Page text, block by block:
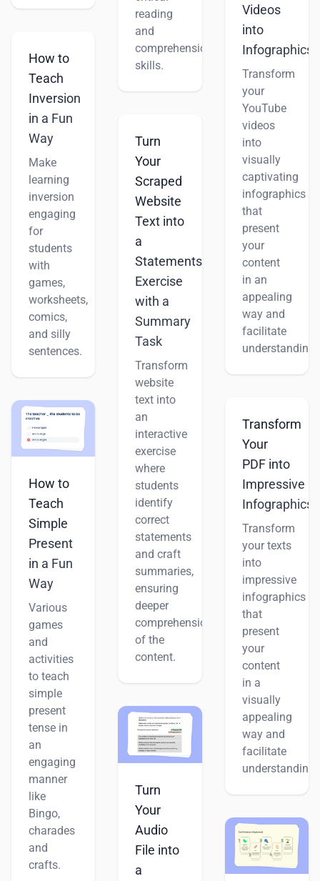
How to
Teach
Inversion
in a Fun
Way
Make
learning
inversion
engaging
for
students
with
games,
worksheets,
comics,
and silly
sentences.
How to
Teach
Simple
Present
in a Fun
Way
Various
games
and
activities
to teach
simple
present
tense in
an
engaging
manner
like
Bingo,
charades
and
crafts.
reading
and
comprehension
skills.
Turn
Your
Scraped
Website
Text into
a
Statements
Exercise
with a
Summary
Task
Transform
website
text into
an
interactive
exercise
where
students
identify
correct
statements
and craft
summaries,
ensuring
deeper
comprehension
of the
content.
Turn
Your
Audio
File into
a
Videos
into
Infographics
Transform
your
YouTube
videos
into
visually
captivating
infographics
that
present
your
content
in an
appealing
way and
facilitate
understanding.
Transform
Your
PDF into
Impressive
Infographics
Transform
your texts
into
impressive
infographics
that
present
your
content
in a
visually
appealing
way and
facilitate
understanding.